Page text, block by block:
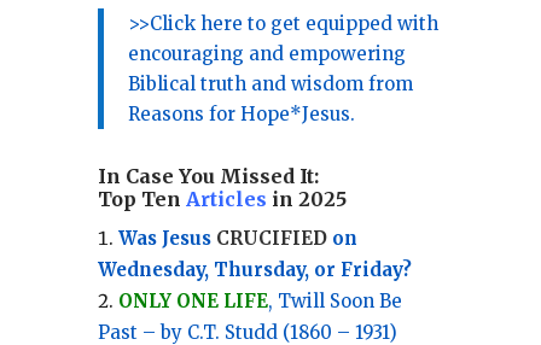
>>Click here to get equipped with
encouraging and empowering
Biblical truth and wisdom from
Reasons for Hope*Jesus.
In Case You Missed It:
Top Ten Articles in 2025
Was Jesus CRUCIFIEDon
Wednesday, Thursday, or Friday?
ONLY ONE LIFE, Twill Soon Be
Past – by C.T. Studd (1860 – 1931)